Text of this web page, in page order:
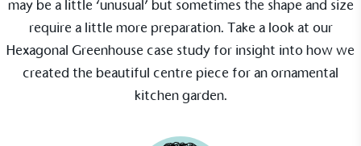
may be a little ‘unusual’ but sometimes the shape and size
require a little more preparation. Take a look at our
Hexagonal Greenhouse case study for insight into how we
created the beautiful centre piece for an ornamental
kitchen garden.
emissions (operational emissions).